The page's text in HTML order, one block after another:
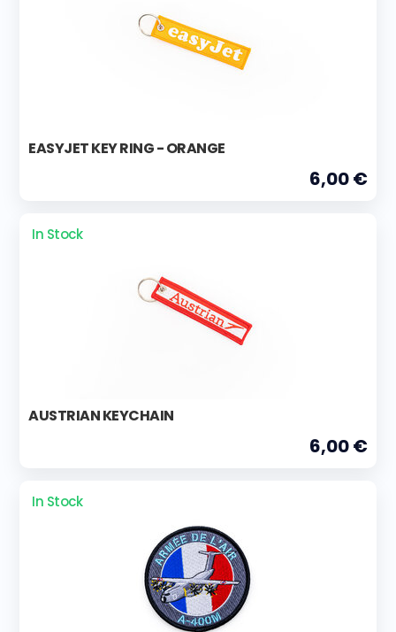
EASYJET KEY RING - ORANGE
6,00 €
In Stock
AUSTRIAN KEYCHAIN
6,00 €
In Stock